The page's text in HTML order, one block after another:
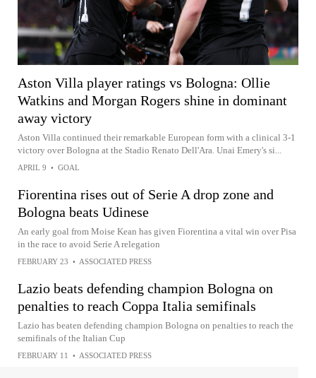
Aston Villa player ratings vs Bologna: Ollie
Watkins and Morgan Rogers shine in dominant
away victory
Aston Villa continued their remarkable European form with a clinical 3-1
victory over Bologna at the Stadio Renato Dell'Ara. Unai Emery's si...
APRIL 9 • GOAL
Fiorentina rises out of Serie A drop zone and
Bologna beats Udinese
An early goal from Moise Kean has given Fiorentina a vital win over Pisa
in the race to avoid Serie A relegation
FEBRUARY 23 • ASSOCIATED PRESS
Lazio beats defending champion Bologna on
penalties to reach Coppa Italia semifinals
Lazio has beaten defending champion Bologna on penalties to reach the
semifinals of the Italian Cup
FEBRUARY 11 • ASSOCIATED PRESS